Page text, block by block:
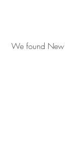
We found